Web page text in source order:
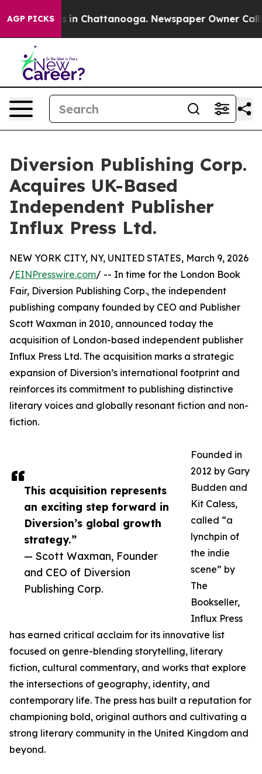
AGP PICKS
Chaos in Chattanooga. Newspaper Owner Calls
Diversion Publishing Corp.
Acquires UK-Based
Independent Publisher
Influx Press Ltd.
This acquisition represents
an exciting step forward in
Diversion’s global growth
strategy.”
— Scott Waxman, Founder
and CEO of Diversion
Publishing Corp.
NEW YORK CITY, NY, UNITED STATES, March 9, 2026
/EINPresswire.com/ -- In time for the London Book
Fair, Diversion Publishing Corp., the independent
publishing company founded by CEO and Publisher
Scott Waxman in 2010, announced today the
acquisition of London-based independent publisher
Influx Press Ltd. The acquisition marks a strategic
expansion of Diversion’s international footprint and
reinforces its commitment to publishing distinctive
literary voices and globally resonant fiction and non-
fiction.
Founded in
2012 by Gary
Budden and
Kit Caless,
called “a
lynchpin of
the indie
scene” by
The
Bookseller,
Influx Press
has earned critical acclaim for its innovative list
focused on genre-blending storytelling, literary
fiction, cultural commentary, and works that explore
the intersections of geography, identity, and
contemporary life. The press has built a reputation for
championing bold, original authors and cultivating a
strong literary community in the United Kingdom and
beyond.